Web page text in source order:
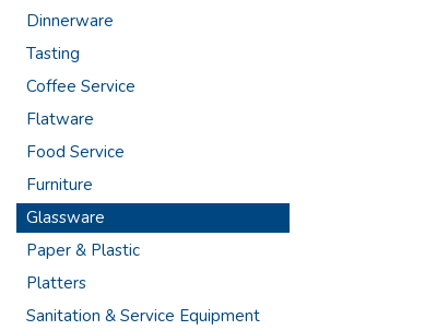
Dinnerware
Tasting
Coffee Service
Flatware
Food Service
Furniture
Glassware
Paper & Plastic
Platters
Sanitation & Service Equipment